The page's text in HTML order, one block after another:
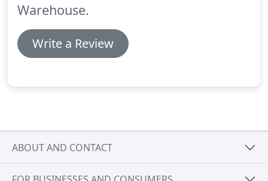
Warehouse.
Write a Review
ABOUT AND CONTACT